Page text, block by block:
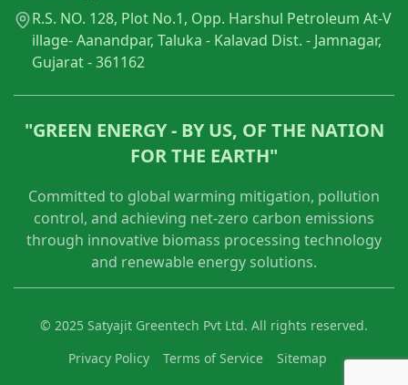
R.S. NO. 128, Plot No.1, Opp. Harshul Petroleum At-V
illage- Aanandpar, Taluka - Kalavad Dist. - Jamnagar,
Gujarat - 361162
"GREEN ENERGY - BY US, OF THE NATION
FOR THE EARTH"
Committed to global warming mitigation, pollution
control, and achieving net-zero carbon emissions
through innovative biomass processing technology
and renewable energy solutions.
© 2025 Satyajit Greentech Pvt Ltd. All rights reserved.
Privacy Policy
Terms of Service Sitemap